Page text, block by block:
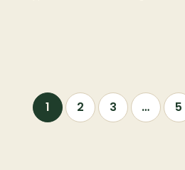
1 2 3 … 5